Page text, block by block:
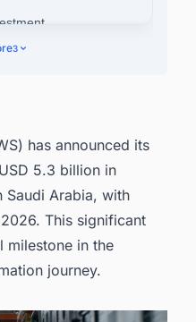
3
has announced its
5.3 billion in
Saudi Arabia, with
This significant
milestone in the
journey.